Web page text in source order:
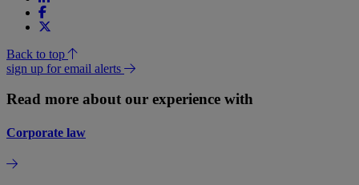
Back to top
sign up for email alerts
Read more about our experience with
Corporate law